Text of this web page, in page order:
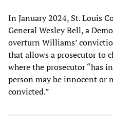
In January 2024, St. Louis
General Wesley Bell, a
overturn Williams’
that allows a prosecutor to
where the prosecutor “has
person may be innocent or
convicted.”